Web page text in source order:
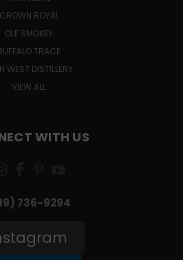
CROWN ROYAL
OLE SMOKEY
TRACE
WEST DISTILLERY
VIEW ALL
WITH US
736-9294‬